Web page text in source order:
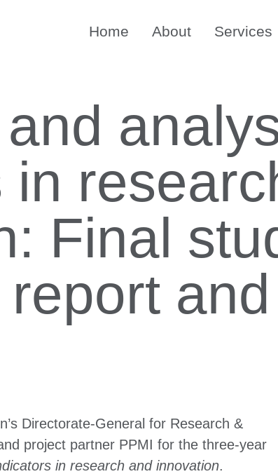
Home About Services
in
Final
Directorate-General for Research &
project partner PPMI for the three-year
in research and innovation.